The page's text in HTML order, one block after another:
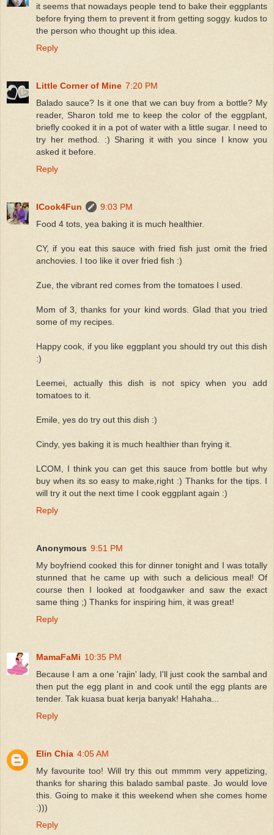
it seems that nowadays people tend to bake their eggplants
before frying them to prevent it from getting soggy. kudos to
the person who thought up this idea.
Reply
Little Corner of Mine 7:20 PM
Balado sauce? Is it one that we can buy from a bottle? My
reader, Sharon told me to keep the color of the eggplant,
briefly cooked it in a pot of water with a little sugar. I need to
try her method. :) Sharing it with you since I know you
asked it before.
Reply
ICook4Fun
9:03 PM
Food 4 tots, yea baking it is much healthier.
CY, if you eat this sauce with fried fish just omit the fried
anchovies. I too like it over fried fish :)
Zue, the vibrant red comes from the tomatoes I used.
Mom of 3, thanks for your kind words. Glad that you tried
some of my recipes.
Happy cook, if you like eggplant you should try out this dish
:)
Leemei, actually this dish is not spicy when you add
tomatoes to it.
Emile, yes do try out this dish :)
Cindy, yes baking it is much healthier than frying it.
LCOM, I think you can get this sauce from bottle but why
buy when its so easy to make,right :) Thanks for the tips. I
will try it out the next time I cook eggplant again :)
Reply
Anonymous 9:51 PM
My boyfriend cooked this for dinner tonight and I was totally
stunned that he came up with such a delicious meal! Of
course then I looked at foodgawker and saw the exact
same thing ;) Thanks for inspiring him, it was great!
Reply
MamaFaMi 10:35 PM
Because I am a one 'rajin' lady, I'll just cook the sambal and
then put the egg plant in and cook until the egg plants are
tender. Tak kuasa buat kerja banyak! Hahaha...
Reply
Elin Chia 4:05 AM
My favourite too! Will try this out mmmm very appetizing,
thanks for sharing this balado sambal paste. Jo would love
this. Going to make it this weekend when she comes home
:)))
Reply